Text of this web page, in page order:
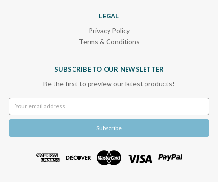
LEGAL
Privacy Policy
Terms & Conditions
SUBSCRIBE TO OUR NEWSLETTER
Be the first to preview our latest products!
Address